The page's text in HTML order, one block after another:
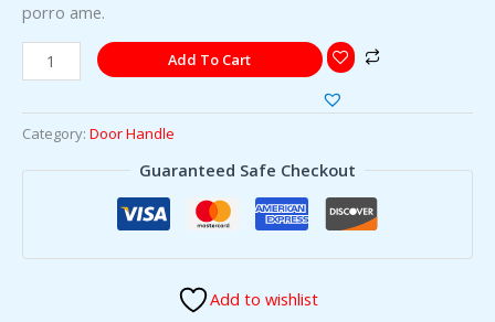
porro ame.
Add To Cart
Category: Door Handle
Guaranteed Safe Checkout
Add to wishlist